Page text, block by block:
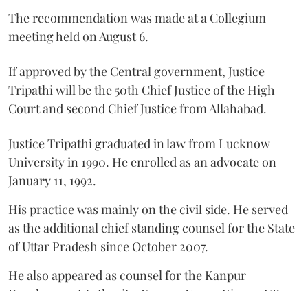
The recommendation was made at a Collegium
meeting held on August 6.
If approved by the Central government, Justice
Tripathi will be the 50th Chief Justice of the High
Court and second Chief Justice from Allahabad.
Justice Tripathi graduated in law from Lucknow
University in 1990. He enrolled as an advocate on
January 11, 1992.
His practice was mainly on the civil side. He served
as the additional chief standing counsel for the State
of Uttar Pradesh since October 2007.
He also appeared as counsel for the Kanpur